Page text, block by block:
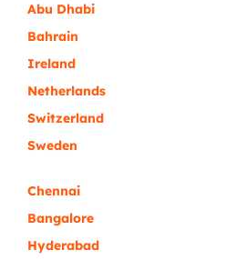
Abu Dhabi
Bahrain
Ireland
Netherlands
Switzerland
Sweden
Chennai
Bangalore
Hyderabad